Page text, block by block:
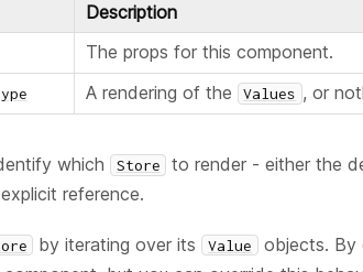
Description
The props for this component.
A rendering of the Values , or
which Store to render - either the
reference.
by iterating over its Value objects. By